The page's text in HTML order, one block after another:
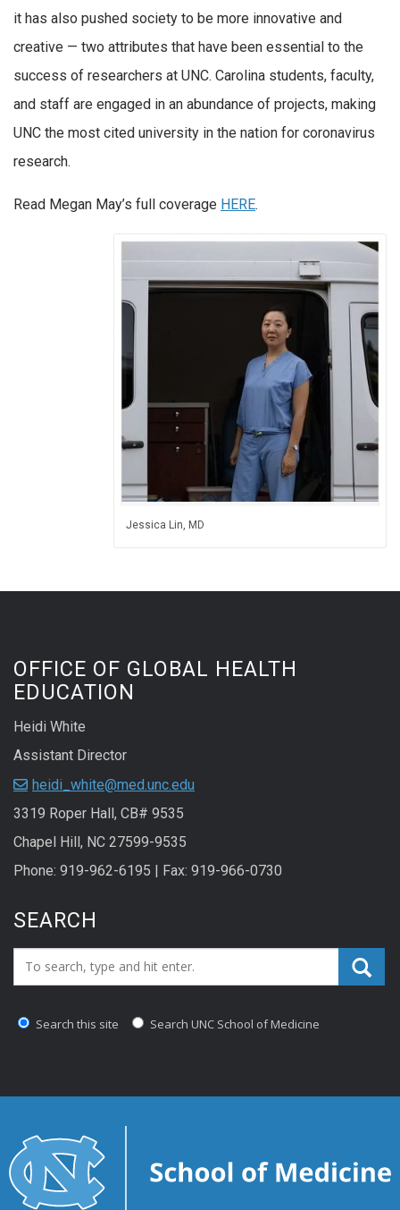
it has also pushed society to be more innovative and
creative — two attributes that have been essential to the
success of researchers at UNC. Carolina students, faculty,
and staff are engaged in an abundance of projects, making
UNC the most cited university in the nation for coronavirus
research.
Read Megan May’s full coverage HERE.
Jessica Lin, MD
OFFICE OF GLOBAL HEALTH
EDUCATION
Heidi White
Assistant Director
heidi_white@med.unc.edu
3319 Roper Hall, CB# 9535
Chapel Hill, NC 27599-9535
Phone: 919-962-6195 | Fax: 919-966-0730
SEARCH
Search_for:
Search this site Search UNC School of Medicine